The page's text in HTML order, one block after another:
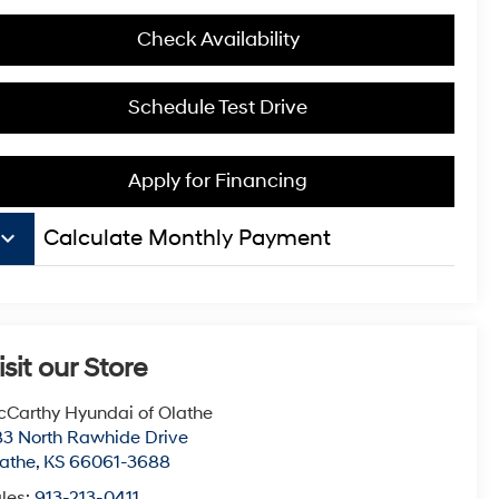
Check Availability
Schedule Test Drive
Apply for Financing
keyboard_arrow_down Calculate Monthly Payment
our Store
Hyundai of Olathe
North Rawhide Drive
, KS 66061-3688